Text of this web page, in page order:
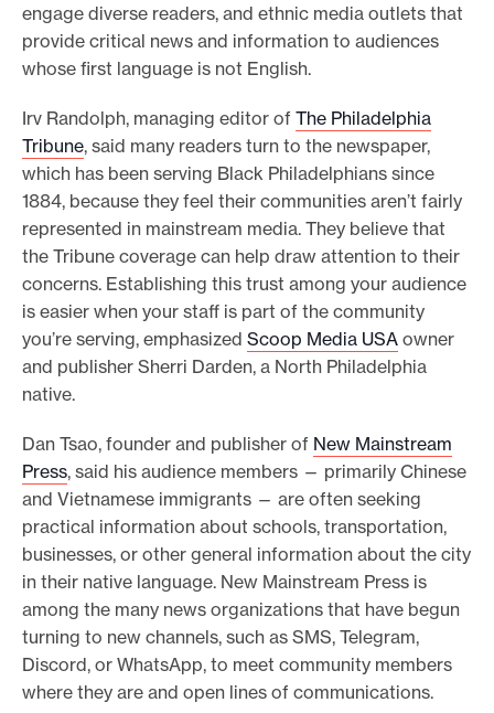
engage diverse readers, and ethnic media outlets that
provide critical news and information to audiences
whose first language is not English.
Irv Randolph, managing editor of The Philadelphia
Tribune, said many readers turn to the newspaper,
which has been serving Black Philadelphians since
1884, because they feel their communities aren’t fairly
represented in mainstream media. They believe that
the Tribune coverage can help draw attention to their
concerns. Establishing this trust among your audience
is easier when your staff is part of the community
you’re serving, emphasized Scoop Media USA owner
and publisher Sherri Darden, a North Philadelphia
native.
Dan Tsao, founder and publisher of New Mainstream
Press, said his audience members — primarily Chinese
and Vietnamese immigrants — are often seeking
practical information about schools, transportation,
businesses, or other general information about the city
in their native language. New Mainstream Press is
among the many news organizations that have begun
turning to new channels, such as SMS, Telegram,
Discord, or WhatsApp, to meet community members
where they are and open lines of communications.